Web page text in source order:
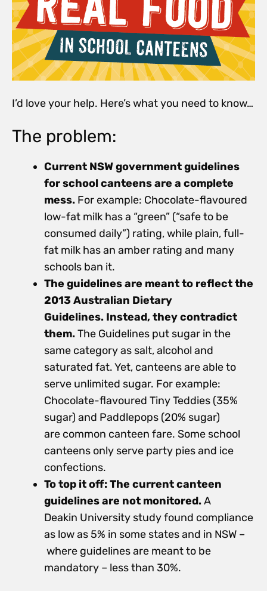
I’d love your help. Here’s what you need to know…
The problem:
Current NSW government guidelines
for school canteens are a complete
mess. For example: Chocolate-flavoured
low-fat milk has a “green” (“safe to be
consumed daily”) rating, while plain, full-
fat milk has an amber rating and many
schools ban it.
The guidelines are meant to reflect the
2013 Australian Dietary
Guidelines. Instead, they contradict
them.The Guidelines put sugar in the
same category as salt, alcohol and
saturated fat. Yet, canteens are able to
serve unlimited sugar. For example:
Chocolate-flavoured Tiny Teddies (35%
sugar) and Paddlepops (20% sugar)
are common canteen fare. Some school
canteens only serve party pies and ice
confections.
To top it off: The current canteen
guidelines are not monitored.A
Deakin University study found compliance
as low as 5% in some states and in NSW –
where guidelines are meant to be
mandatory – less than 30%.